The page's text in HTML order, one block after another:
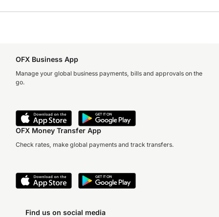
OFX Business App
Manage your global business payments, bills and approvals on the
go.
OFX Money Transfer App
Check rates, make global payments and track transfers.
Find us on social media